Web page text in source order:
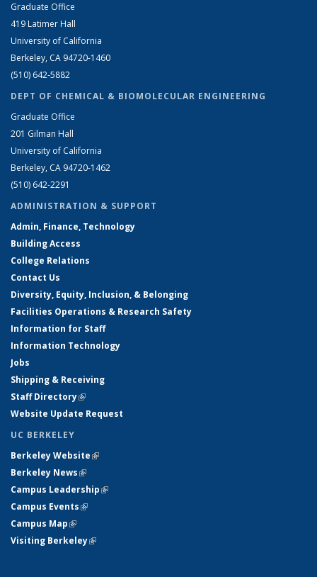
Graduate Office
419 Latimer Hall
University of California
Berkeley, CA 94720-1460
(510) 642-5882
DEPT OF CHEMICAL & BIOMOLECULAR ENGINEERING
Graduate Office
201 Gilman Hall
University of California
Berkeley, CA 94720-1462
(510) 642-2291
ADMINISTRATION & SUPPORT
Admin, Finance, Technology
Building Access
College Relations
Contact Us
Diversity, Equity, Inclusion, & Belonging
Facilities Operations & Research Safety
Information for Staff
Information Technology
Jobs
Shipping & Receiving
Staff Directory(link is external)
Website Update Request
UC BERKELEY
Berkeley Website(link is external)
Berkeley News(link is external)
Campus Leadership(link is external)
Campus Events(link is external)
Campus Map(link is external)
Visiting Berkeley(link is external)